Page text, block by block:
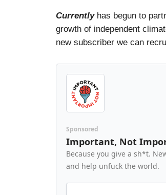
Currentlyhas begun to
growth of independent
new subscriber we can
Sponsored
Important, Not
Because you give a sh*t.
and help unfuck the world.